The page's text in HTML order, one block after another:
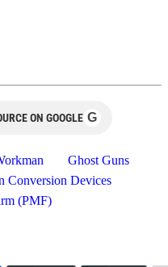
ON GOOGLE G
Ghost Guns
Conversion Devices
(PMF)